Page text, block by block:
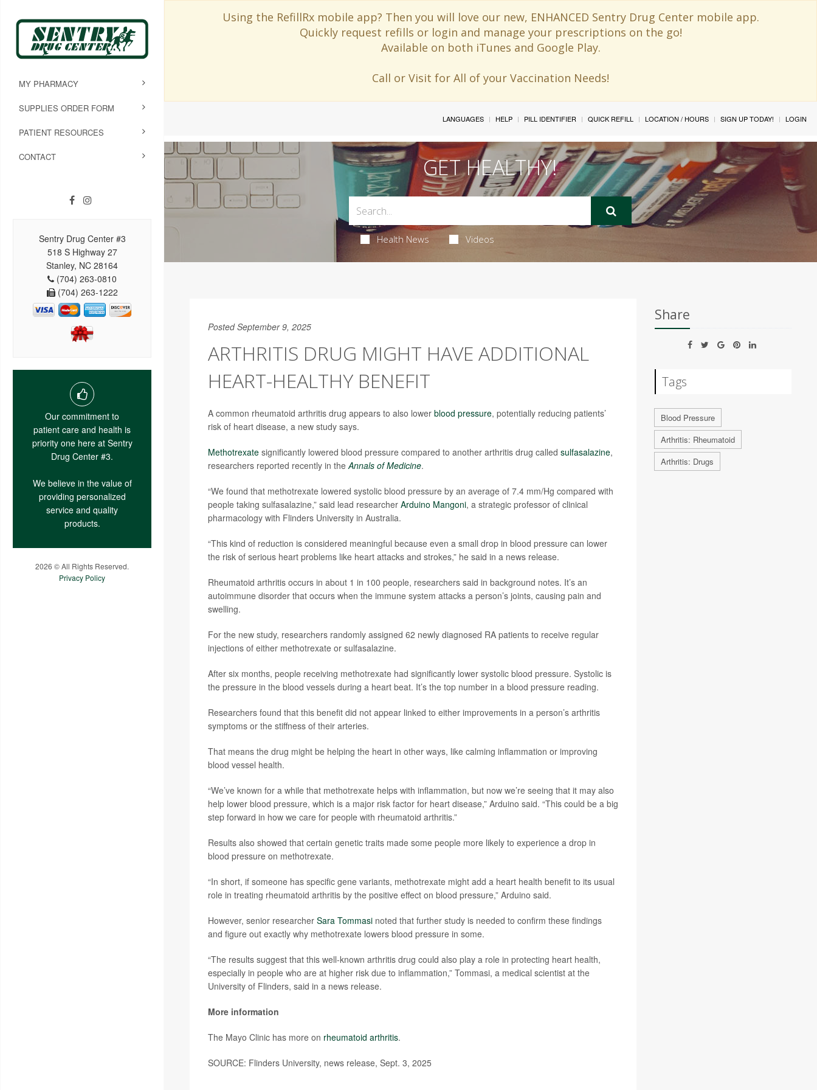
Using the RefillRx mobile app? Then you will love our new, ENHANCED Sentry Drug Center mobile app.
Quickly request refills or login and manage your prescriptions on the go!
Available on both iTunes and Google Play.
Call or Visit for All of your Vaccination Needs!
MY PHARMACY
SUPPLIES ORDER FORM
PATIENT RESOURCES
CONTACT
Sentry Drug Center #3
518 S Highway 27
Stanley, NC 28164
(704) 263-0810
(704) 263-1222
Our commitment to
patient care and health is
priority one here at Sentry
Drug Center #3.
We believe in the value of
providing personalized
service and quality
products.
2026 © All Rights Reserved.
Privacy Policy
LANGUAGES HELP PILL IDENTIFIER QUICK REFILL LOCATION / HOURS SIGN UP TODAY! LOGIN
GET HEALTHY!
Health News Videos
Posted September 9, 2025
ARTHRITIS DRUG MIGHT HAVE ADDITIONAL
HEART-HEALTHY BENEFIT
A common rheumatoid arthritis drug appears to also lower blood pressure, potentially reducing patients’
risk of heart disease, a new study says.
Methotrexatesignificantly lowered blood pressure compared to another arthritis drug called sulfasalazine,
researchers reported recently in theAnnals of Medicine.
“We found that methotrexate lowered systolic blood pressure by an average of 7.4 mm/Hg compared with
people taking sulfasalazine,” said lead researcher Arduino Mangoni, a strategic professor of clinical
pharmacology with Flinders University in Australia.
“This kind of reduction is considered meaningful because even a small drop in blood pressure can lower
the risk of serious heart problems like heart attacks and strokes,” he said in a news release.
Rheumatoid arthritis occurs in about 1 in 100 people, researchers said in background notes. It’s an
autoimmune disorder that occurs when the immune system attacks a person’s joints, causing pain and
swelling.
For the new study, researchers randomly assigned 62 newly diagnosed RA patients to receive regular
injections of either methotrexate or sulfasalazine.
After six months, people receiving methotrexate had significantly lower systolic blood pressure. Systolic is
the pressure in the blood vessels during a heart beat. It’s the top number in a blood pressure reading.
Researchers found that this benefit did not appear linked to either improvements in a person’s arthritis
symptoms or the stiffness of their arteries.
That means the drug might be helping the heart in other ways, like calming inflammation or improving
blood vessel health.
“We’ve known for a while that methotrexate helps with inflammation, but now we’re seeing that it may also
help lower blood pressure, which is a major risk factor for heart disease,” Arduino said. “This could be a big
step forward in how we care for people with rheumatoid arthritis.”
Results also showed that certain genetic traits made some people more likely to experience a drop in
blood pressure on methotrexate.
“In short, if someone has specific gene variants, methotrexate might add a heart health benefit to its usual
role in treating rheumatoid arthritis by the positive effect on blood pressure,” Arduino said.
However, senior researcher Sara Tommasinoted that further study is needed to confirm these findings
and figure out exactly why methotrexate lowers blood pressure in some.
“The results suggest that this well-known arthritis drug could also play a role in protecting heart health,
especially in people who are at higher risk due to inflammation,” Tommasi, a medical scientist at the
University of Flinders, said in a news release.
More information
The Mayo Clinic has more on rheumatoid arthritis.
SOURCE: Flinders University, news release, Sept. 3, 2025
Share
Tags
Blood Pressure
Arthritis: Rheumatoid
Arthritis: Drugs